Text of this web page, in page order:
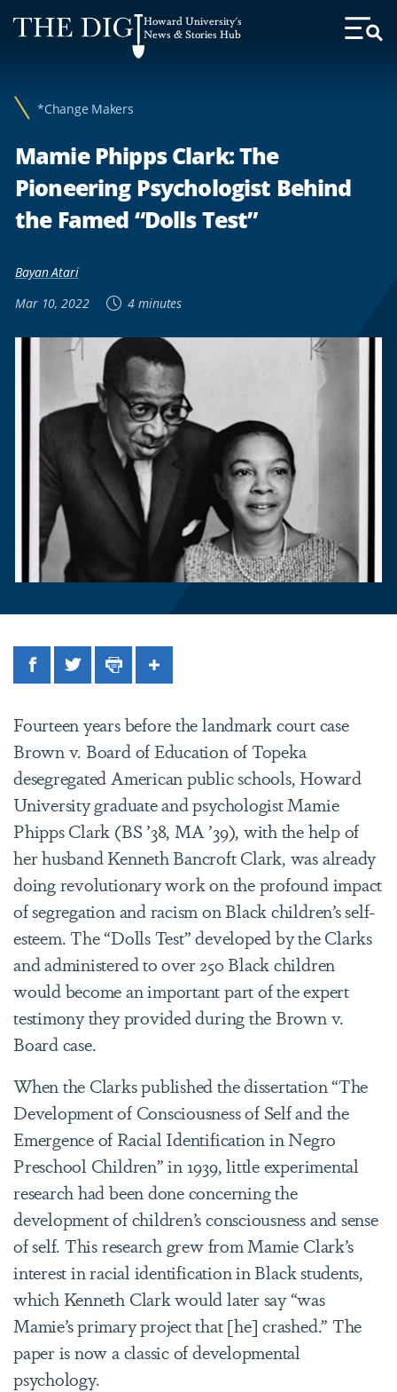
Web
Accessibility
Howard University's
News & Stories Hub
Toggle
*Change Makers
Mamie Phipps Clark: The
Pioneering Psychologist Behind
the Famed “Dolls Test”
Bayan Atari
Mar 10, 2022
4 minutes
FacebookTwitterPrintShare
Fourteen years before the landmark court case
Brown v. Board of Education of Topeka
desegregated American public schools, Howard
University graduate and psychologist Mamie
Phipps Clark (BS ’38, MA ’39), with the help of
her husband Kenneth Bancroft Clark, was already
doing revolutionary work on the profound impact
of segregation and racism on Black children’s self-
esteem. The “Dolls Test” developed by the Clarks
and administered to over 250 Black children
would become an important part of the expert
testimony they provided during the Brown v.
Board case.
When the Clarks published the dissertation “The
Development of Consciousness of Self and the
Emergence of Racial Identification in Negro
Preschool Children” in 1939, little experimental
research had been done concerning the
development of children’s consciousness and sense
of self. This research grew from Mamie Clark’s
interest in racial identification in Black students,
which Kenneth Clark would later say “was
Mamie’s primary project that [he] crashed.” The
paper is now a classic of developmental
psychology.